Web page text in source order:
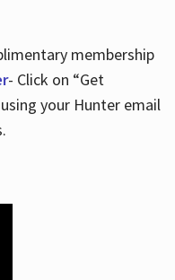
membership
- Click on “Get
your Hunter email